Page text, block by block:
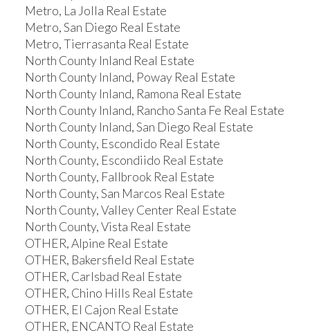
Metro, La Jolla Real Estate
Metro, San Diego Real Estate
Metro, Tierrasanta Real Estate
North County Inland Real Estate
North County Inland, Poway Real Estate
North County Inland, Ramona Real Estate
North County Inland, Rancho Santa Fe Real Estate
North County Inland, San Diego Real Estate
North County, Escondido Real Estate
North County, Escondiido Real Estate
North County, Fallbrook Real Estate
North County, San Marcos Real Estate
North County, Valley Center Real Estate
North County, Vista Real Estate
OTHER, Alpine Real Estate
OTHER, Bakersfield Real Estate
OTHER, Carlsbad Real Estate
OTHER, Chino Hills Real Estate
OTHER, El Cajon Real Estate
OTHER, ENCANTO Real Estate